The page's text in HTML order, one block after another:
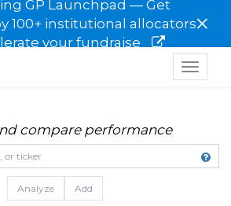
GP Launchpad — Get
100+ institutional allocators
your fundraise
×
Toggle
compare performance
Analyze Add